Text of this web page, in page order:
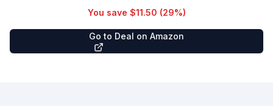
You save $11.50 (29%)
Go to Deal on Amazon